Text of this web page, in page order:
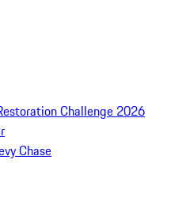
Challenge 2026
Chase